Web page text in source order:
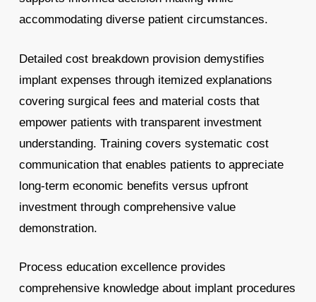
accommodating diverse patient circumstances.
Detailed cost breakdown provision demystifies
implant expenses through itemized explanations
covering surgical fees and material costs that
empower patients with transparent investment
understanding. Training covers systematic cost
communication that enables patients to appreciate
long-term economic benefits versus upfront
investment through comprehensive value
demonstration.
Process education excellence provides
comprehensive knowledge about implant procedures